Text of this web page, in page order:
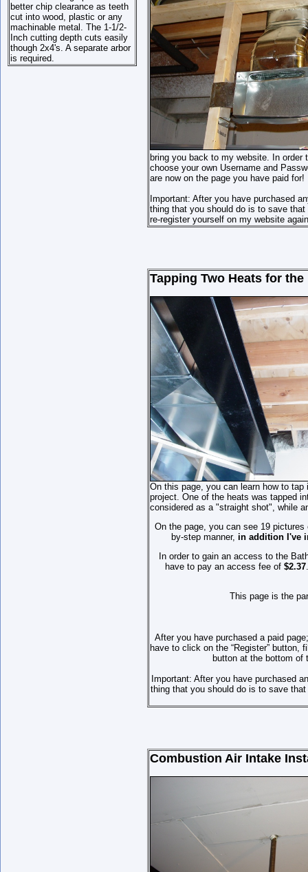
better chip clearance as teeth
cut into wood, plastic or any
machinable metal. The 1-1/2-
Inch cutting depth cuts easily
though 2x4's. A separate arbor
is required.
bring you back to my website. In order
choose your own Username and
are now on the page you have paid for!
Important: After you have purchased
thing that you should do is to save
re-register yourself on my website
Tapping Two Heats for
On this page, you can learn how to
project. One of the heats was tapped
considered as a "straight shot", while
On the page, you can see 19
by-step manner, in addition I've
In order to gain an access to the
have to pay an access fee of $2.37
This page is the
After you have purchased a paid
have to click on the “Register” button,
button at the bottom of
Important: After you have purchased
thing that you should do is to save
Combustion Air Intake